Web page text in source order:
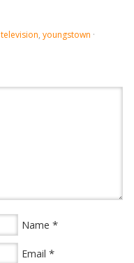
television, youngstown ·
Name *
Email *